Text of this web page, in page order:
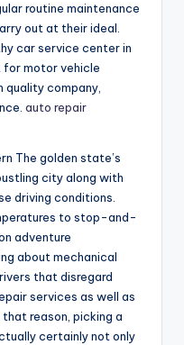
routine maintenance
out at their ideal.
car service center in
for motor vehicle
company,
auto repair
The golden state’s
city along with
driving conditions.
to stop-and-
adventure
about mechanical
that disregard
services as well as
reason, picking a
certainly not only